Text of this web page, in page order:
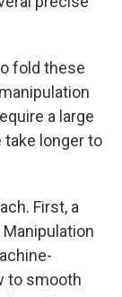
fold these
a large
longer to
First, a
to smooth